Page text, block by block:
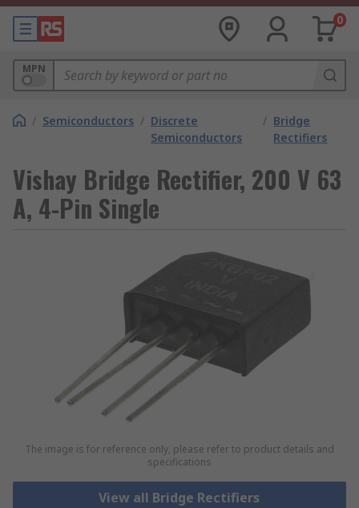
0
MPN
/ Semiconductors / Discrete
Semiconductors
/ Bridge
Rectifiers
Vishay Bridge Rectifier, 200 V 63
A, 4-Pin Single
The image is for reference only, please refer to product details and
specifications
View all Bridge Rectifiers